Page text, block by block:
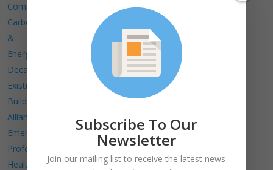
Communities
Carbon
&
Energy
Decarbonize
Existing
Buildings
Alliance
Emerging
Professionals
Health
Subscribe To Our
Newsletter
Join our mailing list to receive the latest news